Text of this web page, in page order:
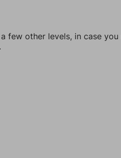
few other levels, in case